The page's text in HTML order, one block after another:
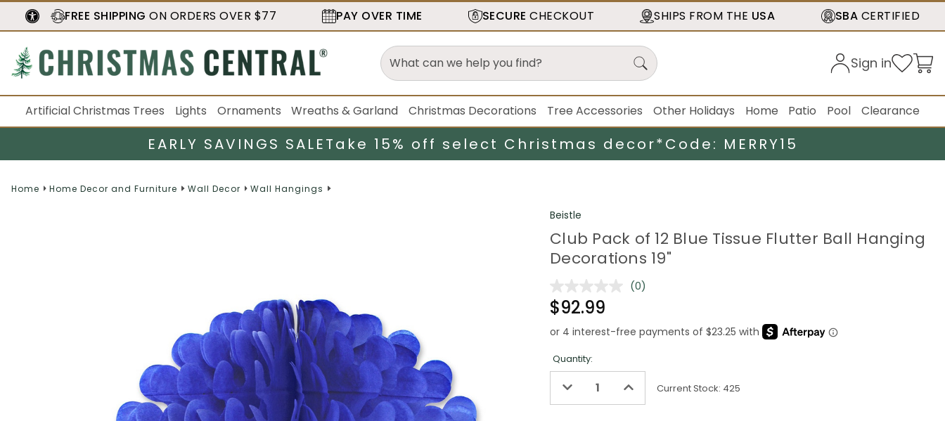
FREE SHIPPING ON ORDERS OVER $77 PAY OVER TIME SECURE CHECKOUT SHIPS FROM THE USA SBA CERTIFIED
Sign in
Artificial Christmas Trees Lights Ornaments Wreaths & Garland Christmas Decorations Tree Accessories Other Holidays Home Patio Pool Clearance
EARLY SAVINGS SALETake 15% off select Christmas decor*Code: MERRY15
Home Home Decor and Furniture Wall Decor Wall Hangings
Beistle
Club Pack of 12 Blue Tissue Flutter Ball Hanging
Decorations 19"
No
page
(0)
$92.99
Quantity:
Decrease
of
Increase
of
Current Stock: 425